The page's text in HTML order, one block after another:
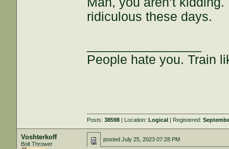
ridiculous these days.
People hate you. Train
Posts:38598 | Location:Logical | Registered:
Voshterkoff
Bolt Thrower
postedJuly 25, 2023 07:28 PM